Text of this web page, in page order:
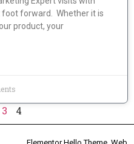
forward. Whether it is
product, your
3 4